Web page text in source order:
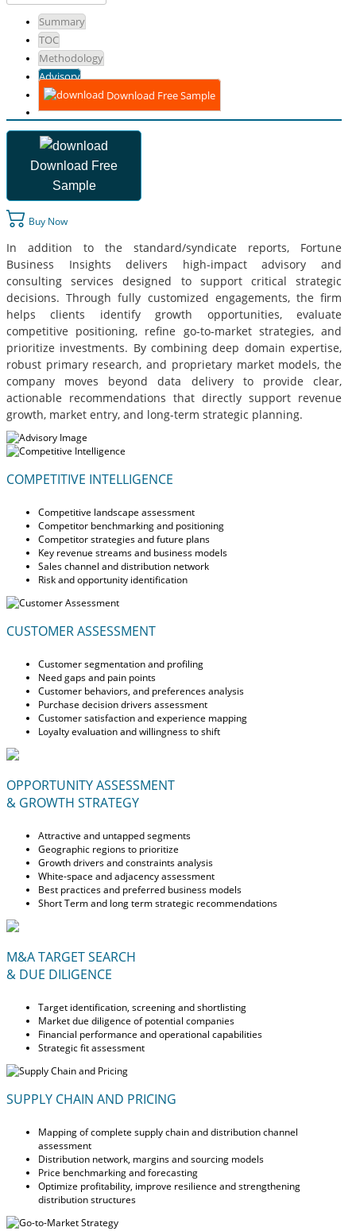
Summary
TOC
Methodology
Advisory
Download Free Sample
Download Free
Sample
Buy Now
In addition to the standard/syndicate reports, Fortune
Business Insights delivers high-impact advisory and
consulting services designed to support critical strategic
decisions. Through fully customized engagements, the firm
helps clients identify growth opportunities, evaluate
competitive positioning, refine go-to-market strategies, and
prioritize investments. By combining deep domain expertise,
robust primary research, and proprietary market models, the
company moves beyond data delivery to provide clear,
actionable recommendations that directly support revenue
growth, market entry, and long-term strategic planning.
COMPETITIVE INTELLIGENCE
Competitive landscape assessment
Competitor benchmarking and positioning
Competitor strategies and future plans
Key revenue streams and business models
Sales channel and distribution network
Risk and opportunity identification
CUSTOMER ASSESSMENT
Customer segmentation and profiling
Need gaps and pain points
Customer behaviors, and preferences analysis
Purchase decision drivers assessment
Customer satisfaction and experience mapping
Loyalty evaluation and willingness to shift
OPPORTUNITY ASSESSMENT
& GROWTH STRATEGY
Attractive and untapped segments
Geographic regions to prioritize
Growth drivers and constraints analysis
White-space and adjacency assessment
Best practices and preferred business models
Short Term and long term strategic recommendations
M&A TARGET SEARCH
& DUE DILIGENCE
Target identification, screening and shortlisting
Market due diligence of potential companies
Financial performance and operational capabilities
Strategic fit assessment
SUPPLY CHAIN AND PRICING
Mapping of complete supply chain and distribution channel
assessment
Distribution network, margins and sourcing models
Price benchmarking and forecasting
Optimize profitability, improve resilience and strengthening
distribution structures